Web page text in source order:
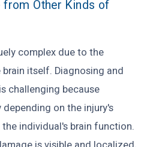
from Other Kinds of
complex due to the
itself. Diagnosing and
challenging because
on the injury's
individual's brain function.